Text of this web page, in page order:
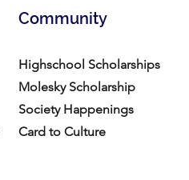
Community
Highschool Scholarships
Molesky Scholarship
Society Happenings
Card to Culture